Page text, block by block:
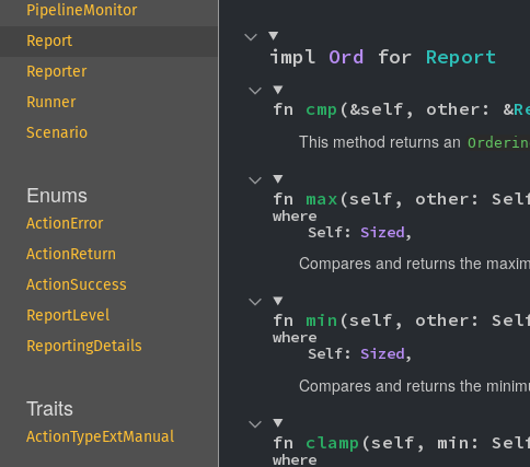
PipelineMonitor
Report
Reporter
Runner
Scenario
Enums
ActionError
ActionReturn
ActionSuccess
ReportLevel
ReportingDetails
Traits
ActionTypeExtManual
impl Ord for Report
fn cmp (&self, other: &
This method returns an
fn max (self, other:
where
    Self:
Sized,
Compares and returns the
fn min (self, other:
where
    Self:
Sized,
Compares and returns the
fn clamp (self, min:
where